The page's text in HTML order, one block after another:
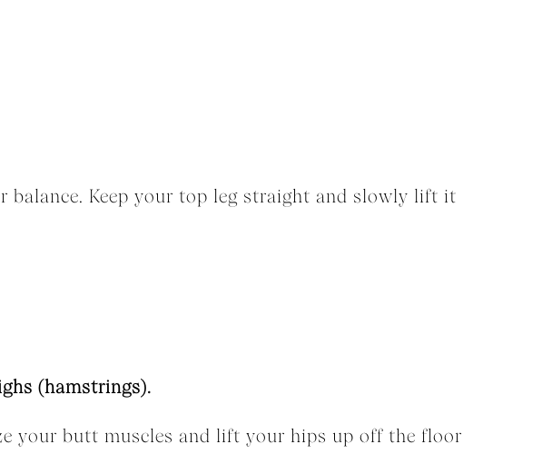
Keep your top leg straight and slowly lift it
(hamstrings).
your butt muscles and lift your hips up off the floor